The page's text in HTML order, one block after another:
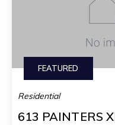
FEATURED
Residential
613 PAINTERS